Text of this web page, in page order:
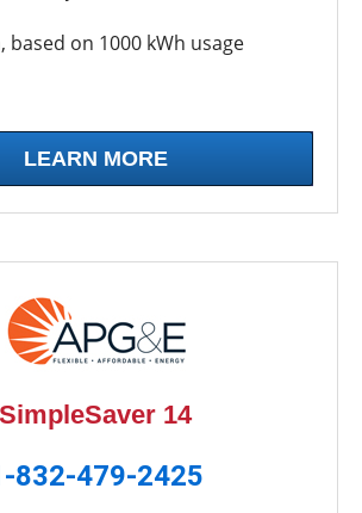
based on 1000 kWh usage
LEARN MORE
SimpleSaver 14
832-479-2425